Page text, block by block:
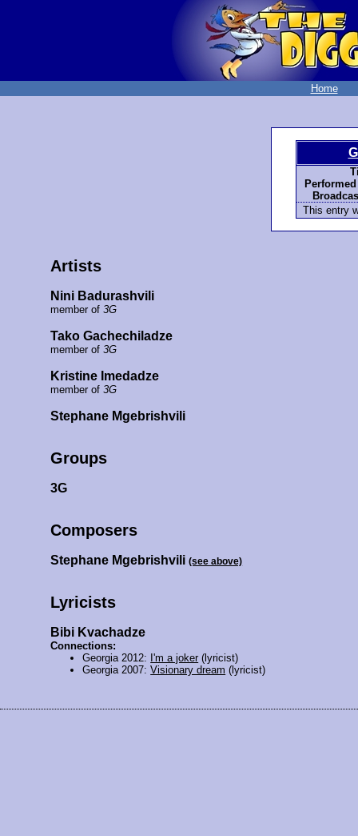
Home
This entry
Artists
Nini Badurashvili
member of3G
Tako Gachechiladze
member of3G
Kristine Imedadze
member of3G
Stephane Mgebrishvili
Groups
3G
Composers
Stephane Mgebrishvili(see above)
Lyricists
Bibi Kvachadze
Connections:
Georgia 2012: I'm a joker(lyricist)
Georgia 2007:Visionary dream (lyricist)